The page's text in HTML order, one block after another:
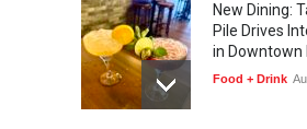
New Dining:
Pile Drives
in Downtown
Food + Drink